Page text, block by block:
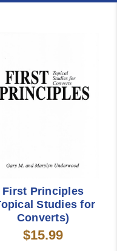
First Principles
Studies for
Converts)
$15.99